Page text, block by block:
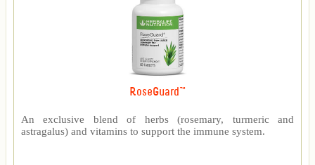
RoseGuard™
An exclusive blend of herbs (rosemary, turmeric and
astragalus) and vitamins to support the immune system.